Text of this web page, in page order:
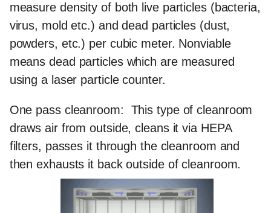
measure density of both live particles (bacteria,
virus, mold etc.) and dead particles (dust,
powders, etc.) per cubic meter. Nonviable
means dead particles which are measured
using a laser particle counter.
One pass cleanroom: This type of cleanroom
draws air from outside, cleans it via HEPA
filters, passes it through the cleanroom and
then exhausts it back outside of cleanroom.